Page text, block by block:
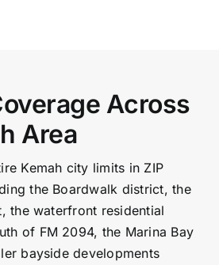
Across
Area
Kemah city limits in ZIP
the Boardwalk district, the
the waterfront residential
of FM 2094, the Marina Bay
bayside developments